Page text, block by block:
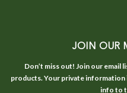
JOIN OUR
Don’t miss out! Join our email
products. Your private
info to